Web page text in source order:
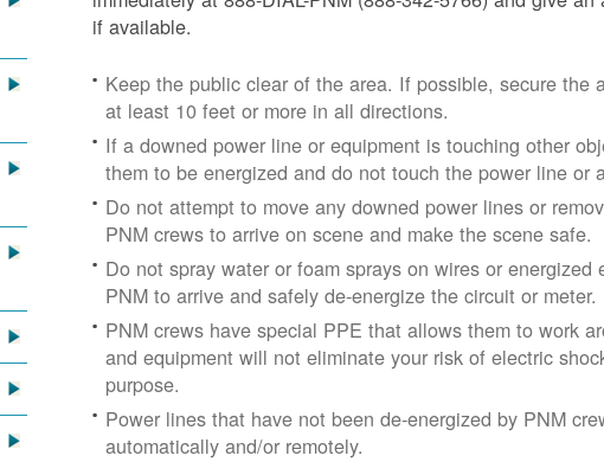
if available.
Keep the public clear of the area. If possible, secure the
at least 10 feet or more in all directions.
If a downed power line or equipment is touching other
them to be energized and do not touch the power line or
Do not attempt to move any downed power lines or
PNM crews to arrive on scene and make the scene safe.
Do not spray water or foam sprays on wires or
PNM to arrive and safely de-energize the circuit or meter.
PNM crews have special PPE that allows them to work
and equipment will not eliminate your risk of electric
purpose.
Power lines that have not been de-energized by PNM
automatically and/or remotely.